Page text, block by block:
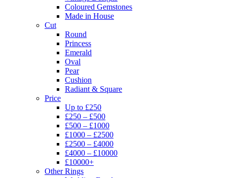
Coloured Gemstones
Made in House
Cut
Round
Princess
Emerald
Oval
Pear
Cushion
Radiant & Square
Price
Up to £250
£250 – £500
£500 – £1000
£1000 – £2500
£2500 – £4000
£4000 – £10000
£10000+
Other Rings